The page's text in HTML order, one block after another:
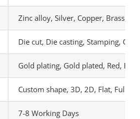
Zinc alloy, Silver, Copper, Brass,
Die cut, Die casting, Stamping,
Gold plating, Gold plated, Red,
Custom shape, 3D, 2D, Flat, Full
7-8 Working Days